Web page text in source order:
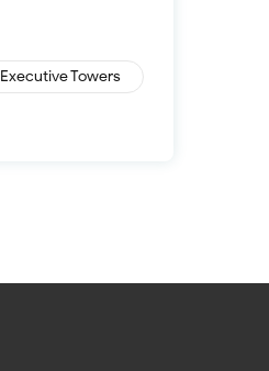
Executive Towers